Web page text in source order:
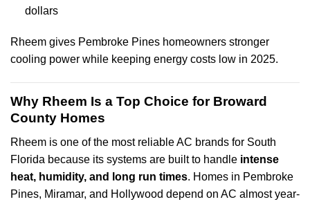
dollars
Rheem gives Pembroke Pines homeowners stronger
cooling power while keeping energy costs low in 2025.
Why Rheem Is a Top Choice for Broward
County Homes
Rheem is one of the most reliable AC brands for South
Florida because its systems are built to handle intense
heat, humidity, and long run times. Homes in Pembroke
Pines, Miramar, and Hollywood depend on AC almost year-